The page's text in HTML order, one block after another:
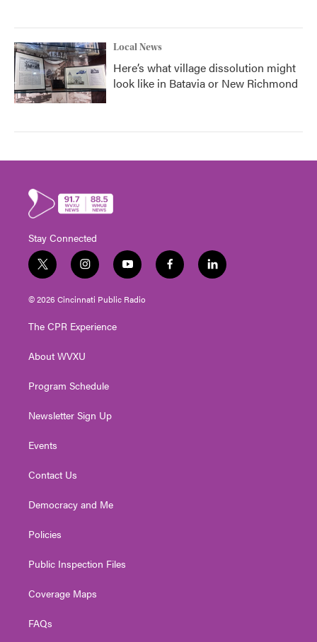
Local News
Here’s what village dissolution might
look like in Batavia or New Richmond
Stay Connected
t
w
i
t
e
i
n
s
t
g
a
y
o
u
t
f
a
l
i
© 2026 Cincinnati Public Radio
The CPR Experience
About WVXU
Program Schedule
Newsletter Sign Up
Events
Contact Us
Democracy and Me
Policies
Public Inspection Files
Coverage Maps
FAQs